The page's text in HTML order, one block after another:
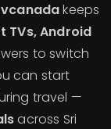
keeps
TVs, Android
to switch
can start
travel —
across Sri